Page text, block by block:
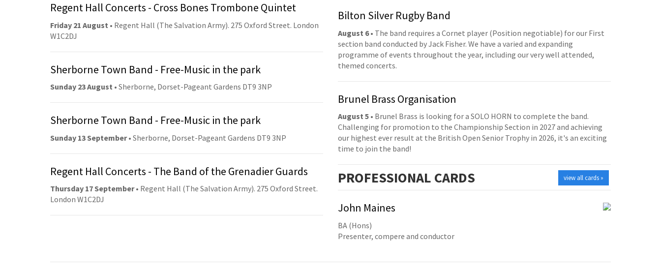
Regent Hall Concerts - Cross Bones Trombone Quintet
Friday 21 August • Regent Hall (The Salvation Army). 275 Oxford Street. London
W1C2DJ
Sherborne Town Band - Free-Music in the park
Sunday 23 August • Sherborne, Dorset-Pageant Gardens DT9 3NP
Sherborne Town Band - Free-Music in the park
Sunday 13 September• Sherborne, Dorset-Pageant Gardens DT9 3NP
Regent Hall Concerts - The Band of the Grenadier Guards
Thursday 17 September• Regent Hall (The Salvation Army). 275 Oxford Street.
London W1C2DJ
Bilton Silver Rugby Band
August 6• The band requires a Cornet player (Position negotiable) for our First
section band conducted by Jack Fisher. We have a varied and expanding
programme of events throughout the year, including our very well attended,
themed concerts.
Brunel Brass Organisation
August 5 • Brunel Brass is looking for a SOLO HORN to complete the band.
Challenging for promotion to the Championship Section in 2027 and achieving
our highest ever result at the British Open Senior Trophy in 2026, it's an exciting
time to join the band!
view all cards »
PROFESSIONAL CARDS
John Maines
BA (Hons)
Presenter, compere and conductor